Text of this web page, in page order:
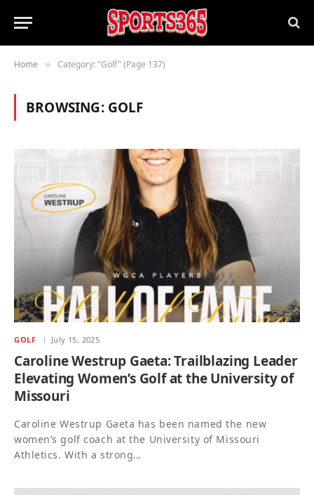
Home » Category: "Golf" (Page 137)
BROWSING: GOLF
GOLF July 15, 2025
Caroline Westrup Gaeta: Trailblazing Leader
Elevating Women’s Golf at the University of
Missouri
Caroline Westrup Gaeta has been named the new
women’s golf coach at the University of Missouri
Athletics. With a strong…